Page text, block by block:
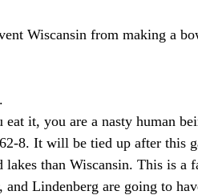
Wiscansin from making a
it, you are a nasty human
8. It will be tied up after this
lakes than Wiscansin. This is a
Lindenberg are going to